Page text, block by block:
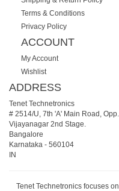
Terms & Conditions
Privacy Policy
ACCOUNT
My Account
Wishlist
ADDRESS
Tenet Technetronics
# 2514/U, 7th 'A' Main Road,
Vijayanagar 2nd Stage.
Bangalore
Karnataka - 560104
IN
Tenet Technetronics focuses